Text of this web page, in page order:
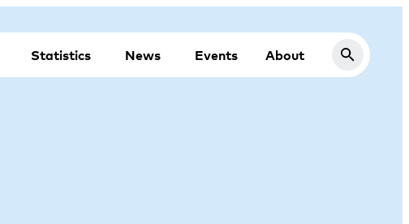
Statistics News Events About